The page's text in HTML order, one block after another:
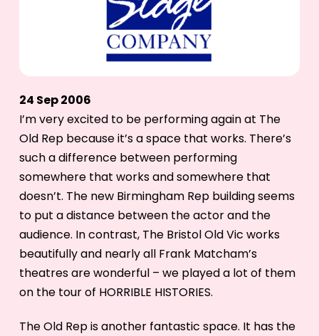
24 Sep 2006
I’m very excited to be performing again at The
Old Rep because it’s a space that works. There’s
such a difference between performing
somewhere that works and somewhere that
doesn’t. The new Birmingham Rep building seems
to put a distance between the actor and the
audience. In contrast, The Bristol Old Vic works
beautifully and nearly all Frank Matcham’s
theatres are wonderful – we played a lot of them
on the tour of HORRIBLE HISTORIES.
The Old Rep is another fantastic space. It has the